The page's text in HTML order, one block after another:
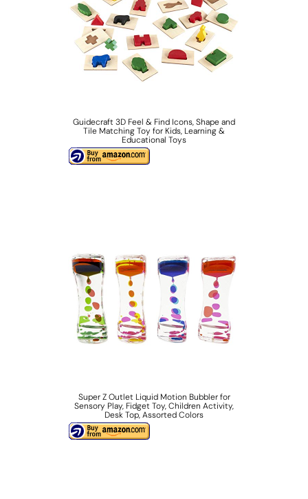
Guidecraft 3D Feel & Find Icons, Shape and
Tile Matching Toy for Kids, Learning &
Educational Toys
Super Z Outlet Liquid Motion Bubbler for
Sensory Play, Fidget Toy, Children Activity,
Desk Top, Assorted Colors